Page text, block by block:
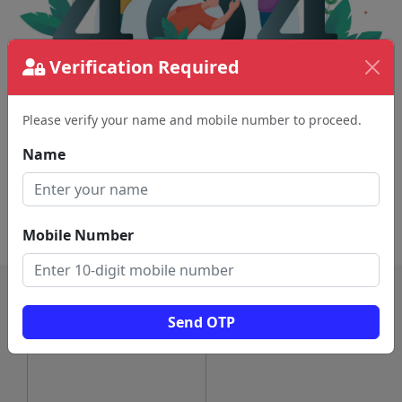
Verification Required
Please verify your name and mobile number to proceed.
Name
Mobile Number
Send OTP
The page requested couldn't be found.
This could be a spelling error in the URL or a
removed page.